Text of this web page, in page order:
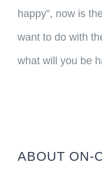
happy”, now is
want to do with
what will you be
ABOUT ON-